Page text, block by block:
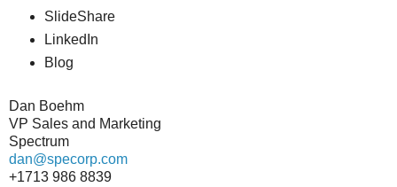
SlideShare
LinkedIn
Blog
Dan Boehm
VP Sales and Marketing
Spectrum
dan@specorp.com
+1713 986 8839